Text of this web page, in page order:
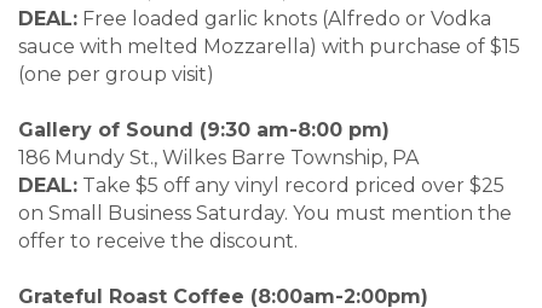
DEAL: Free loaded garlic knots (Alfredo or Vodka
sauce with melted Mozzarella) with purchase of $15
(one per group visit)
Gallery of Sound (9:30 am-8:00 pm)
186 Mundy St., Wilkes Barre Township, PA
DEAL: Take $5 off any vinyl record priced over $25
on Small Business Saturday. You must mention the
offer to receive the discount.
Grateful Roast Coffee (8:00am-2:00pm)